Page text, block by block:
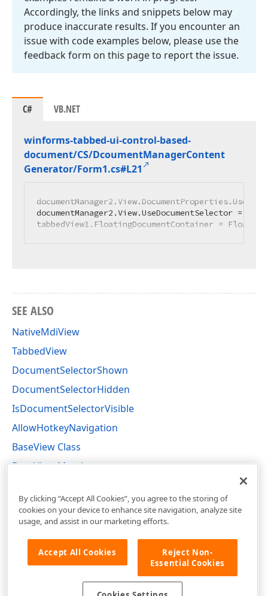
Accordingly, the links and snippets below may
produce inaccurate results. If you encounter an
issue with code examples below, please use the
feedback form on this page to report the issue.
C# VB.NET
winforms-tabbed-ui-control-based-
document/CS/DcoumentManagerContent
Generator/Form1.cs#L21
documentManager2.View.UseDocumentSelector =
tabbedView1.FloatingDocumentContainer =
SEE ALSO
NativeMdiView
TabbedView
DocumentSelectorShown
DocumentSelectorHidden
IsDocumentSelectorVisible
AllowHotkeyNavigation
BaseView Class
BaseView Members
DevExpress.XtraBars.Docking2010.Views Namespace
By clicking “Accept All Cookies”, you agree to the storing of
cookies on your device to enhance site navigation, analyze site
usage, and assist in our marketing efforts.
Accept All Cookies
Reject Non-
Essential Cookies